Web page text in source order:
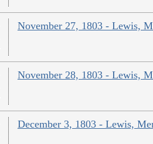
November 27, 1803 - Lewis,
November 28, 1803 - Lewis,
December 3, 1803 - Lewis,